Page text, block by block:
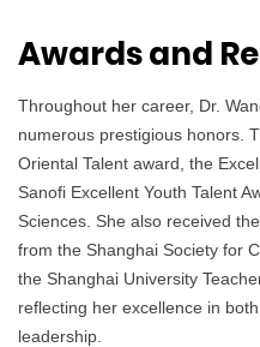
Awards and
Throughout her career, Dr.
numerous prestigious honors.
Oriental Talent award, the
Sanofi Excellent Youth Talent
Sciences. She also received
from the Shanghai Society for
the Shanghai University
reflecting her excellence in
leadership.